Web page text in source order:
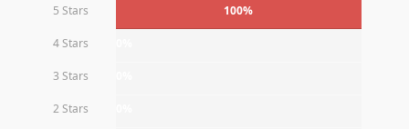
5 Stars
100%
4 Stars
3 Stars
2 Stars